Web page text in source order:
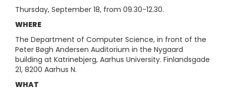
Thursday, September 18, from 09.30-12.30.
WHERE
The Department of Computer Science, in front of the
Peter Bøgh Andersen Auditorium in the Nygaard
building at Katrinebjerg, Aarhus University. Finlandsgade
21, 8200 Aarhus N.
WHAT